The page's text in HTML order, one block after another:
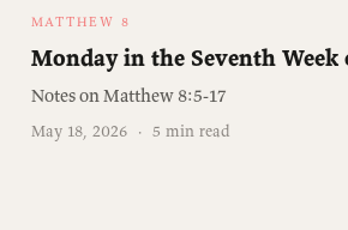
MATTHEW 8
Monday in the Seventh Week
Notes on Matthew 8:5-17
May 18, 2026 · 5 min read